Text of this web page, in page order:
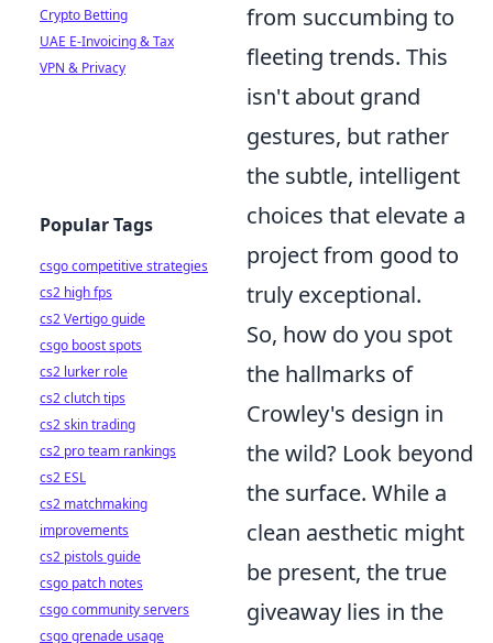
from succumbing to
fleeting trends. This
isn't about grand
gestures, but rather
the subtle, intelligent
choices that elevate a
project from good to
truly exceptional.
So, how do you spot
the hallmarks of
Crowley's design in
the wild? Look beyond
the surface. While a
clean aesthetic might
be present, the true
giveaway lies in the
Crypto Betting
UAE E-Invoicing & Tax
VPN & Privacy
Popular Tags
csgo competitive strategies
cs2 high fps
cs2 Vertigo guide
csgo boost spots
cs2 lurker role
cs2 clutch tips
cs2 skin trading
cs2 pro team rankings
cs2 ESL
cs2 matchmaking
improvements
cs2 pistols guide
csgo patch notes
csgo community servers
csgo grenade usage